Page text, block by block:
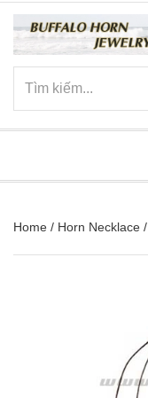
Home / Horn Necklace /